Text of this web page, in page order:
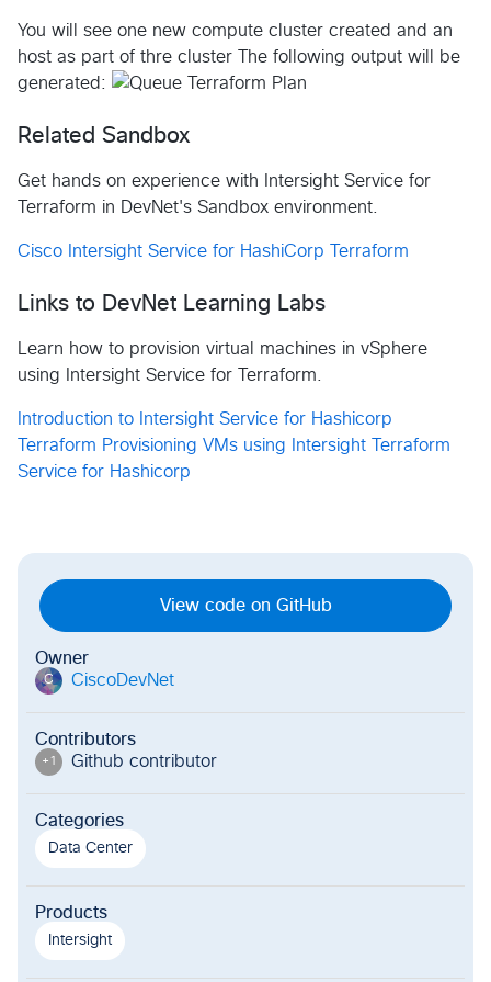
You will see one new compute cluster created and an
host as part of thre cluster The following output will be
generated:
Related Sandbox
Get hands on experience with Intersight Service for
Terraform in DevNet's Sandbox environment.
Cisco Intersight Service for HashiCorp Terraform
Links to DevNet Learning Labs
Learn how to provision virtual machines in vSphere
using Intersight Service for Terraform.
Introduction to Intersight Service for Hashicorp
Terraform Provisioning VMs using Intersight Terraform
Service for Hashicorp
View code on GitHub
Owner
C CiscoDevNet
Contributors
+1 Github contributor
Categories
Data Center
Products
Intersight